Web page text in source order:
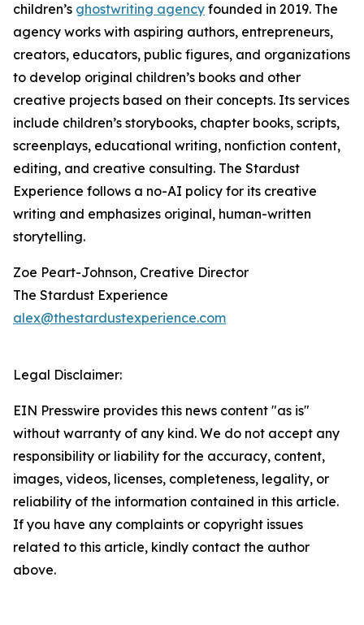
children’s ghostwriting agency founded in 2019. The
agency works with aspiring authors, entrepreneurs,
creators, educators, public figures, and organizations
to develop original children’s books and other
creative projects based on their concepts. Its services
include children’s storybooks, chapter books, scripts,
screenplays, educational writing, nonfiction content,
editing, and creative consulting. The Stardust
Experience follows a no-AI policy for its creative
writing and emphasizes original, human-written
storytelling.
Zoe Peart-Johnson, Creative Director
The Stardust Experience
alex@thestardustexperience.com
Legal Disclaimer:
EIN Presswire provides this news content "as is"
without warranty of any kind. We do not accept any
responsibility or liability for the accuracy, content,
images, videos, licenses, completeness, legality, or
reliability of the information contained in this article.
If you have any complaints or copyright issues
related to this article, kindly contact the author
above.